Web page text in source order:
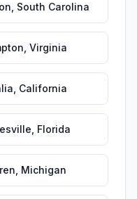
South Carolina
Virginia
California
Florida
Michigan